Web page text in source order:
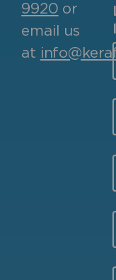
9920 or
email us
at